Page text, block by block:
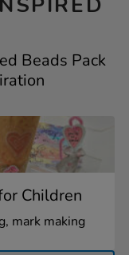
Beads Pack
Children
mark making